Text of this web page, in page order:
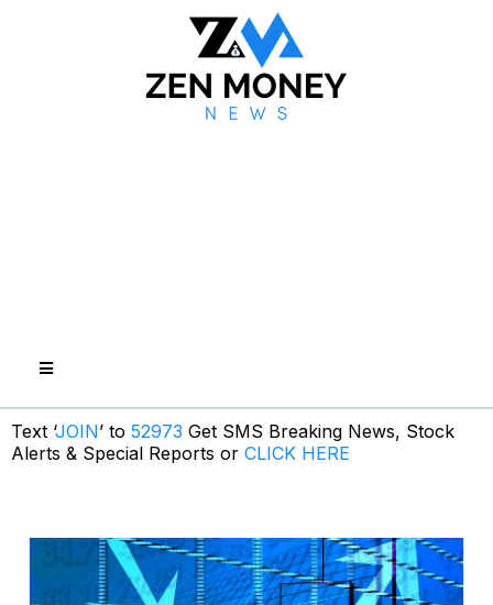
Text ‘JOIN’ to 52973 Get SMS Breaking News, Stock
Alerts & Special Reports or CLICK HERE